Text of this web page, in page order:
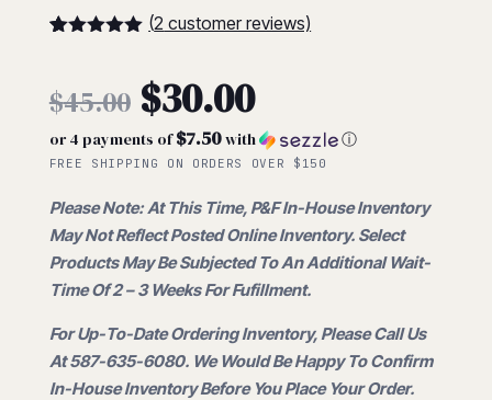
ratings
(2 customer reviews)
$45.00 Original
price
was:
$45.00.
$30.00
or 4 payments of$7.50with ⓘ
Current
price
is:
$30.00.
FREE SHIPPING ON ORDERS OVER $150
Please Note: At This Time, P&F In-House Inventory
May Not Reflect Posted Online Inventory. Select
Products May Be Subjected To An Additional Wait-
Time Of 2 – 3 Weeks For Fufillment.
For Up-To-Date Ordering Inventory, Please Call Us
At 587-635-6080. We Would Be Happy To Confirm
In-House Inventory Before You Place Your Order.